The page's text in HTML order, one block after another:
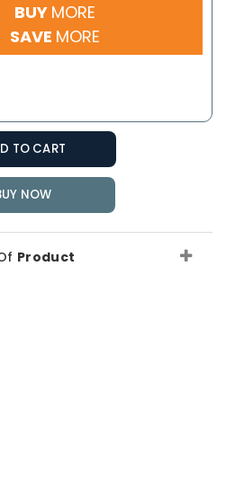
BUY MORE
SAVE MORE
TO CART
NOW
Product